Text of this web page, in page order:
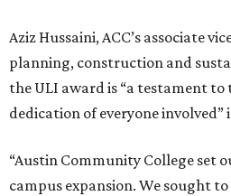
Aziz Hussaini, ACC’s associate
planning, construction and
the ULI award is “a testament to
dedication of everyone involved”
“Austin Community College set
campus expansion. We sought